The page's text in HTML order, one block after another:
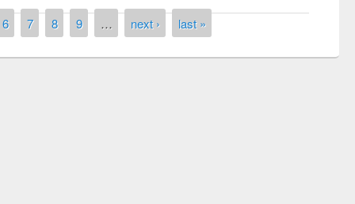
6 7 8 9 … next › last »